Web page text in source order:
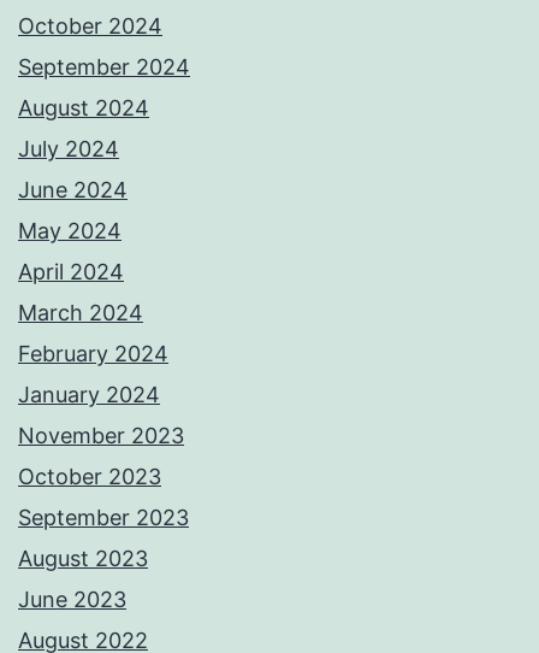
October 2024
September 2024
August 2024
July 2024
June 2024
May 2024
April 2024
March 2024
February 2024
January 2024
November 2023
October 2023
September 2023
August 2023
June 2023
August 2022